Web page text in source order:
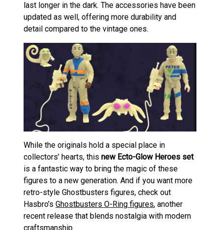
last longer in the dark. The accessories have been
updated as well, offering more durability and
detail compared to the vintage ones.
While the originals hold a special place in
collectors’ hearts, this new Ecto-Glow Heroes set
is a fantastic way to bring the magic of these
figures to a new generation. And if you want more
retro-style Ghostbusters figures, check out
Hasbro’s Ghostbusters O-Ring figures, another
recent release that blends nostalgia with modern
craftsmanship.